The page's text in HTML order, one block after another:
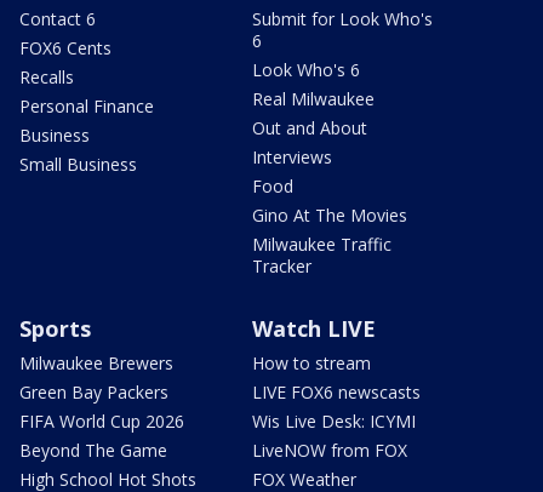
Contact 6
FOX6 Cents
Recalls
Personal Finance
Business
Small Business
Submit for Look Who's
6
Look Who's 6
Real Milwaukee
Out and About
Interviews
Food
Gino At The Movies
Milwaukee Traffic
Tracker
Sports
Milwaukee Brewers
Green Bay Packers
FIFA World Cup 2026
Beyond The Game
High School Hot Shots
Watch LIVE
How to stream
LIVE FOX6 newscasts
Wis Live Desk: ICYMI
LiveNOW from FOX
FOX Weather